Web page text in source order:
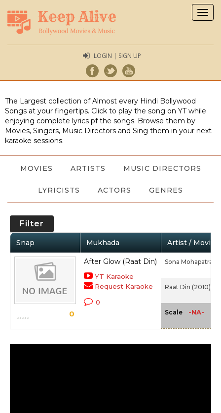
LOGIN | SIGN UP
The Largest collection of Almost every Hindi Bollywood
Songs at your fingertips. Click to play the song on YT while
enjoying complete lyrics pf the songs. Browse them by
Movies, Singers, Music Directors and Sing them in your next
karaoke sessions.
MOVIES ARTISTS MUSIC DIRECTORS
LYRICISTS ACTORS GENRES
Filter
Snap Mukhada Artist / Movie
0
After Glow (Raat Din)
YT Karaoke
Request Karaoke
0
Sona Mohapatra
Raat Din (2010)
Scale -NA-